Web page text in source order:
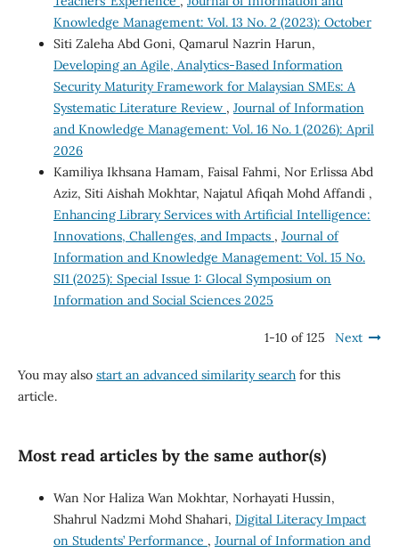
Knowledge Management: Vol. 13 No. 2 (2023): October
Siti Zaleha Abd Goni, Qamarul Nazrin Harun,
Developing an Agile, Analytics-Based Information
Security Maturity Framework for Malaysian SMEs: A
Systematic Literature Review , Journal of Information
and Knowledge Management: Vol. 16 No. 1 (2026): April
2026
Kamiliya Ikhsana Hamam, Faisal Fahmi, Nor Erlissa Abd
Aziz, Siti Aishah Mokhtar, Najatul Afiqah Mohd Affandi ,
Enhancing Library Services with Artificial Intelligence:
Innovations, Challenges, and Impacts , Journal of
Information and Knowledge Management: Vol. 15 No.
SI1 (2025): Special Issue 1: Glocal Symposium on
Information and Social Sciences 2025
1-10 of 125 Next
You may also start an advanced similarity searchfor this
article.
Most read articles by the same author(s)
Wan Nor Haliza Wan Mokhtar, Norhayati Hussin,
Shahrul Nadzmi Mohd Shahari, Digital Literacy Impact
on Students’ Performance , Journal of Information and